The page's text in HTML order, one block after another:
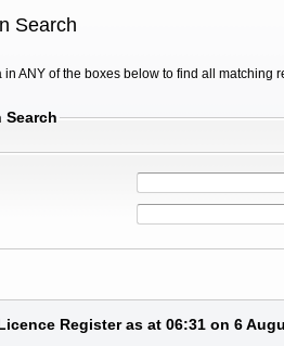
Search
ANY of the boxes below to find all matching
Search
Register as at 06:31 on 6